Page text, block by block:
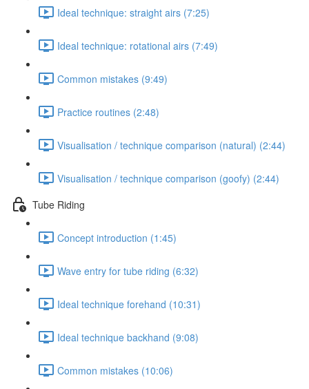
Ideal technique: straight airs (7:25)
Ideal technique: rotational airs (7:49)
Common mistakes (9:49)
Practice routines (2:48)
Visualisation / technique comparison (natural) (2:44)
Visualisation / technique comparison (goofy) (2:44)
Tube Riding
Concept introduction (1:45)
Wave entry for tube riding (6:32)
Ideal technique forehand (10:31)
Ideal technique backhand (9:08)
Common mistakes (10:06)